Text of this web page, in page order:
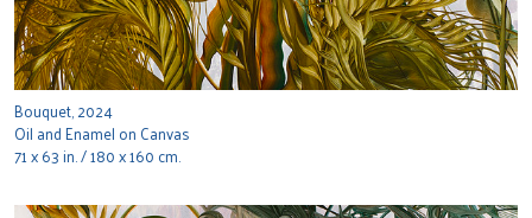
Bouquet, 2024
Oil and Enamel on Canvas
71 x 63 in. / 180 x 160 cm.